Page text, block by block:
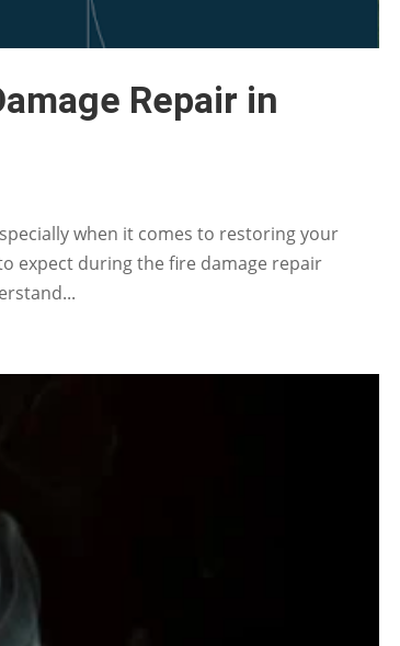
Repair in
when it comes to restoring your
expect during the fire damage repair